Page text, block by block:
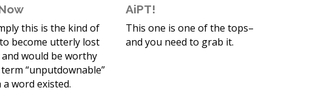
this is the kind of
become utterly lost
would be worthy
“unputdownable”
a word existed.
AiPT!
This one is one of the tops–
and you need to grab it.